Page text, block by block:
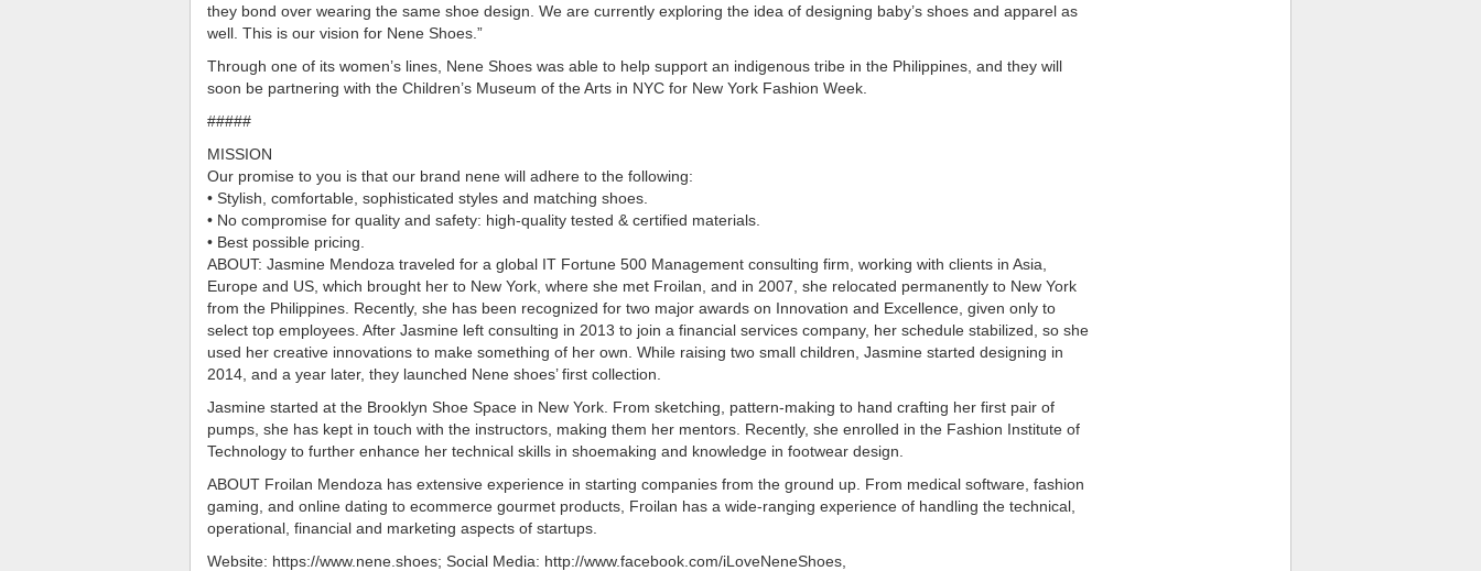
they bond over wearing the same shoe design. We are currently exploring the idea of designing baby’s shoes and apparel as
well. This is our vision for Nene Shoes.”
Through one of its women’s lines, Nene Shoes was able to help support an indigenous tribe in the Philippines, and they will
soon be partnering with the Children’s Museum of the Arts in NYC for New York Fashion Week.
#####
MISSION
Our promise to you is that our brand nene will adhere to the following:
• Stylish, comfortable, sophisticated styles and matching shoes.
• No compromise for quality and safety: high-quality tested & certified materials.
• Best possible pricing.
ABOUT: Jasmine Mendoza traveled for a global IT Fortune 500 Management consulting firm, working with clients in Asia,
Europe and US, which brought her to New York, where she met Froilan, and in 2007, she relocated permanently to New York
from the Philippines. Recently, she has been recognized for two major awards on Innovation and Excellence, given only to
select top employees. After Jasmine left consulting in 2013 to join a financial services company, her schedule stabilized, so she
used her creative innovations to make something of her own. While raising two small children, Jasmine started designing in
2014, and a year later, they launched Nene shoes’ first collection.
Jasmine started at the Brooklyn Shoe Space in New York. From sketching, pattern-making to hand crafting her first pair of
pumps, she has kept in touch with the instructors, making them her mentors. Recently, she enrolled in the Fashion Institute of
Technology to further enhance her technical skills in shoemaking and knowledge in footwear design.
ABOUT Froilan Mendoza has extensive experience in starting companies from the ground up. From medical software, fashion
gaming, and online dating to ecommerce gourmet products, Froilan has a wide-ranging experience of handling the technical,
operational, financial and marketing aspects of startups.
Website: https://www.nene.shoes; Social Media: http://www.facebook.com/iLoveNeneShoes,